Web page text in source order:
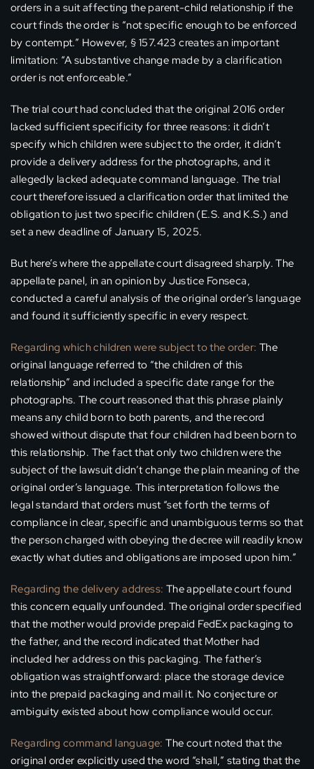
orders in a suit affecting the parent-child relationship if the
court finds the order is “not specific enough to be enforced
by contempt.” However, § 157.423 creates an important
limitation: “A substantive change made by a clarification
order is not enforceable.”
The trial court had concluded that the original 2016 order
lacked sufficient specificity for three reasons: it didn’t
specify which children were subject to the order, it didn’t
provide a delivery address for the photographs, and it
allegedly lacked adequate command language. The trial
court therefore issued a clarification order that limited the
obligation to just two specific children (E.S. and K.S.) and
set a new deadline of January 15, 2025.
But here’s where the appellate court disagreed sharply. The
appellate panel, in an opinion by Justice Fonseca,
conducted a careful analysis of the original order’s language
and found it sufficiently specific in every respect.
Regarding which children were subject to the order: The
original language referred to “the children of this
relationship” and included a specific date range for the
photographs. The court reasoned that this phrase plainly
means any child born to both parents, and the record
showed without dispute that four children had been born to
this relationship. The fact that only two children were the
subject of the lawsuit didn’t change the plain meaning of the
original order’s language. This interpretation follows the
legal standard that orders must “set forth the terms of
compliance in clear, specific and unambiguous terms so that
the person charged with obeying the decree will readily know
exactly what duties and obligations are imposed upon him.”
Regarding the delivery address: The appellate court found
this concern equally unfounded. The original order specified
that the mother would provide prepaid FedEx packaging to
the father, and the record indicated that Mother had
included her address on this packaging. The father’s
obligation was straightforward: place the storage device
into the prepaid packaging and mail it. No conjecture or
ambiguity existed about how compliance would occur.
Regarding command language: The court noted that the
original order explicitly used the word “shall,” stating that the